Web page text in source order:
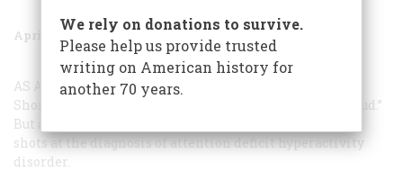
April 1999 Volume 50Issue 2
AS A PHYSICIAN I WAS VERY INTERESTED
Shorter’s September 1998 article “How Prozac Slew Freud.”
But as a pediatrician I was disappointed in his parting
shots at the diagnosis of attention deficit hyperactivity
disorder.
We rely on donations to survive.
Please help us provide trusted
writing on American history for
another 70 years.